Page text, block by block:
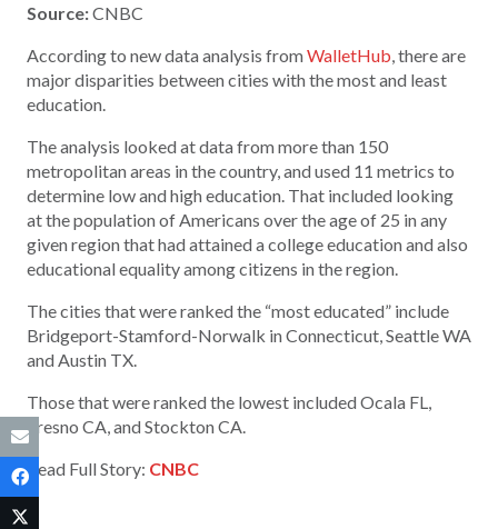
Source:CNBC
According to new data analysis fromWalletHub, there are
major disparities between cities with the most and least
education.
The analysis looked at data from more than 150
metropolitan areas in the country, and used 11 metrics to
determine low and high education. That included looking
at the population of Americans over the age of 25 in any
given region that had attained a college education and also
educational equality among citizens in the region.
The cities that were ranked the “most educated” include
Bridgeport-Stamford-Norwalk in Connecticut, Seattle WA
and Austin TX.
Those that were ranked the lowest included Ocala FL,
Fresno CA, and Stockton CA.
Read Full Story: CNBC